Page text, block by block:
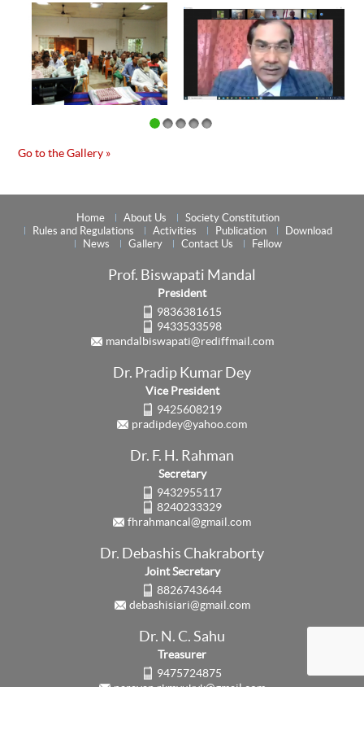
Go to the Gallery »
Home About Us
Society Constitution
Rules and Regulations
Activities Publication
Download
News
Gallery Contact Us Fellow
Prof. Biswapati Mandal
President
9836381615
9433533598
mandalbiswapati@rediffmail.com
Dr. Pradip Kumar Dey
Vice President
9425608219
pradipdey@yahoo.com
Dr. F. H. Rahman
Secretary
9432955117
8240233329
fhrahmancal@gmail.com
Dr. Debashis Chakraborty
Joint Secretary
8826743644
debashisiari@gmail.com
Dr. N. C. Sahu
Treasurer
9475724875
narayan.rkmvukvk@gmail.com